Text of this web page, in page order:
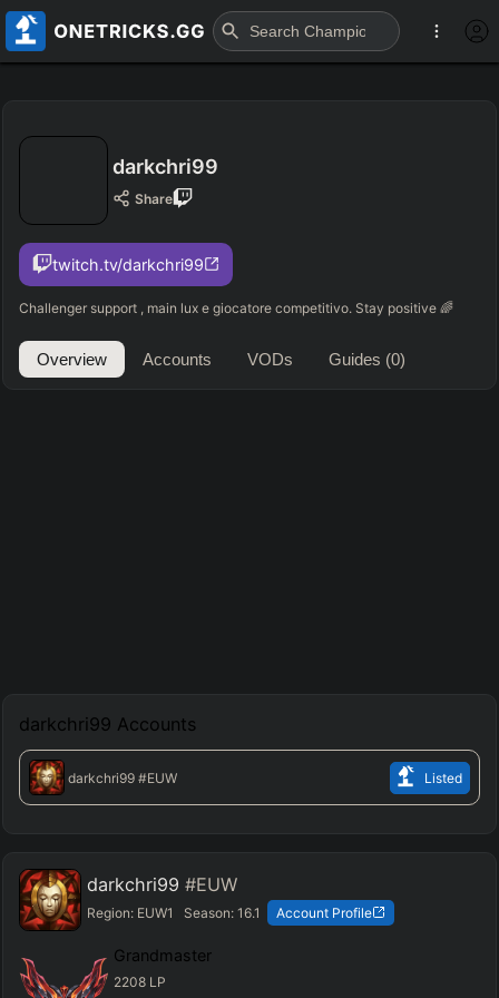
darkchri99
Share
twitch.tv/darkchri99
Challenger support , main lux e giocatore competitivo. Stay positive 🌈
Overview Accounts VODs Guides (0)
darkchri99 Accounts
darkchri99 #EUW Listed
darkchri99 #EUW
Region: EUW1 Season:16.1 Account Profile
Grandmaster
2208 LP